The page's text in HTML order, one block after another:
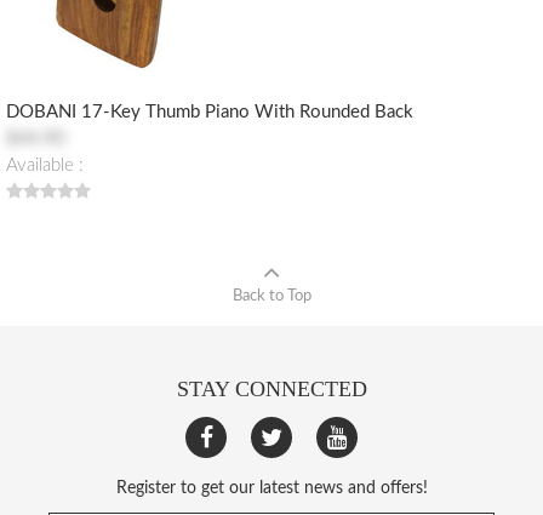
DOBANI 17-Key Thumb Piano With Rounded Back
Available :
Back to Top
STAY CONNECTED
Register to get our latest news and offers!